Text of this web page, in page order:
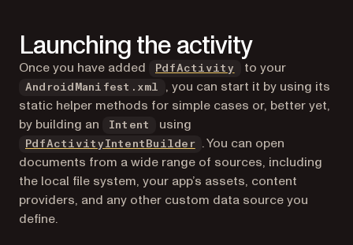
Launching the activity
Once you have added PdfActivity to your
AndroidManifest.xml
, you can start it by using its
static helper methods for simple cases or, better yet,
by building an
Intent using
PdfActivityIntentBuilder
. You can open
documents from a wide range of sources, including
the local file system, your app’s assets, content
providers, and any other custom data source you
define.